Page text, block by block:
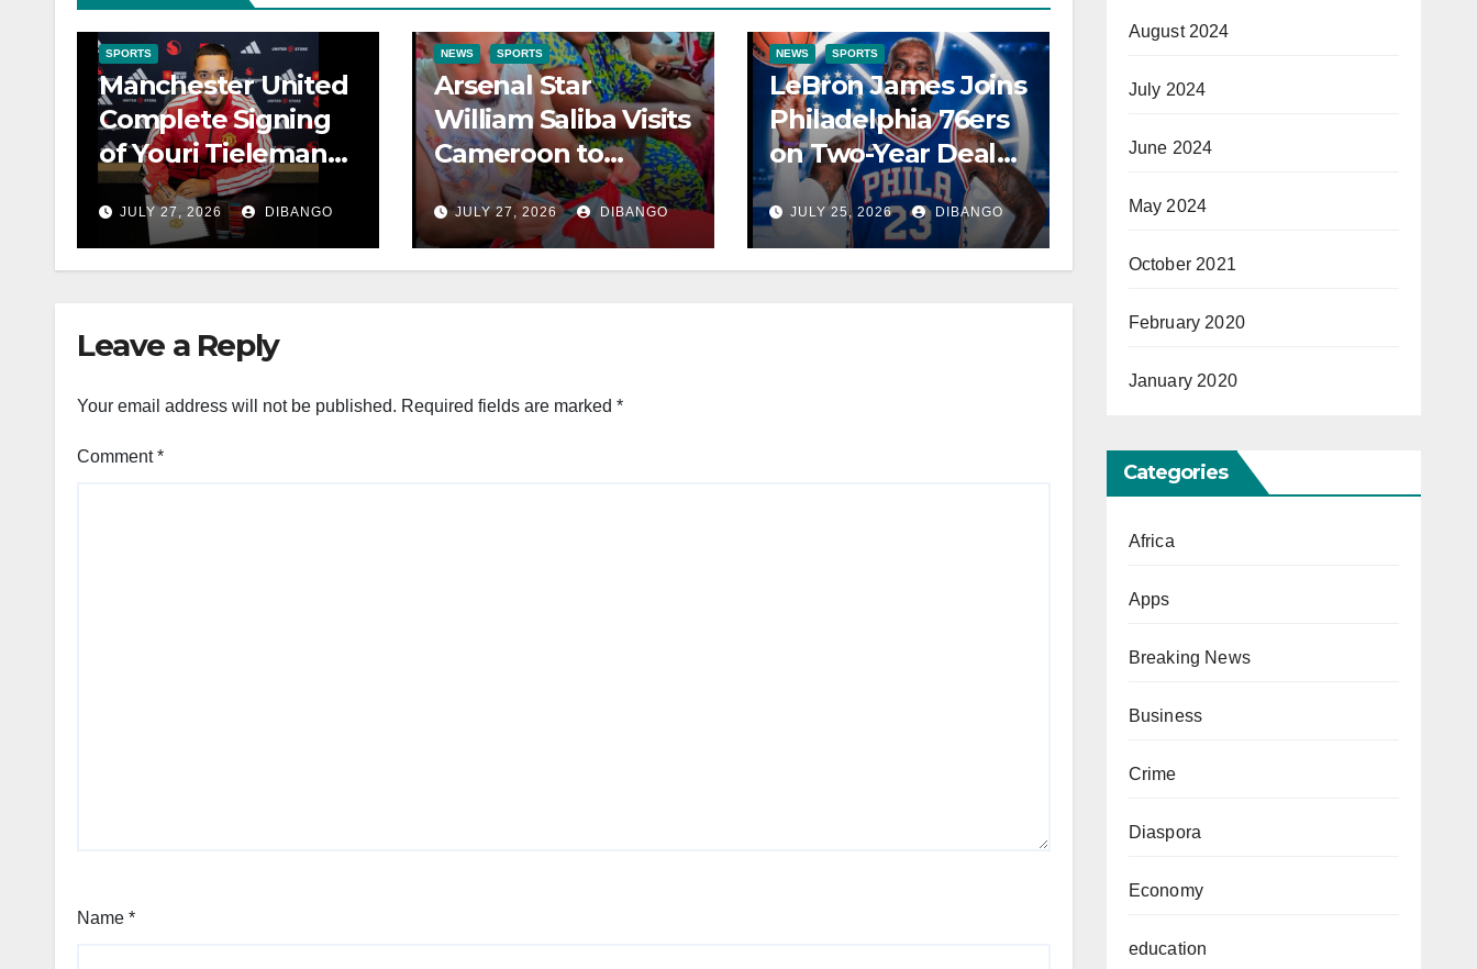
SPORTS
Manchester United
Complete Signing
of Youri Tielemans
from Aston Villa
JULY 27, 2026 DIBANGO
NEWS SPORTS
Arsenal Star
William Saliba Visits
Cameroon to
Reconnect With
Family After World
Cup
JULY 27, 2026 DIBANGO
NEWS SPORTS
LeBron James Joins
Philadelphia 76ers
on Two-Year Deal
for Final
Championship
Pursuit
JULY 25, 2026 DIBANGO
Leave a Reply
Your email address will not be published. Required fields are marked *
Comment*
Name *
August 2024
July 2024
June 2024
May 2024
October 2021
February 2020
January 2020
Categories
Africa
Apps
Breaking News
Business
Crime
Diaspora
Economy
education